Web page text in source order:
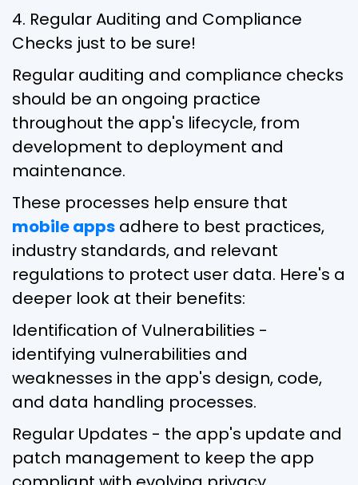
4. Regular Auditing and Compliance
Checks just to be sure!
Regular auditing and compliance checks
should be an ongoing practice
throughout the app's lifecycle, from
development to deployment and
maintenance.
These processes help ensure that
mobile apps adhere to best practices,
industry standards, and relevant
regulations to protect user data. Here's a
deeper look at their benefits:
Identification of Vulnerabilities -
identifying vulnerabilities and
weaknesses in the app's design, code,
and data handling processes.
Regular Updates - the app's update and
patch management to keep the app